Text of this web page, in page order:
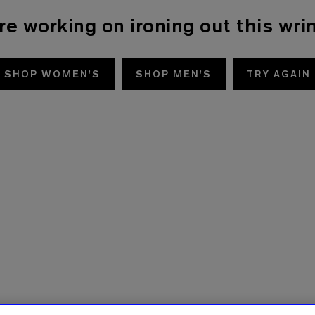
working on ironing out this
SHOP WOMEN'S SHOP MEN'S TRY AGAIN